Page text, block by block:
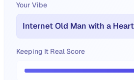
Your Vibe
Internet Old Man with a
Keeping It Real Score